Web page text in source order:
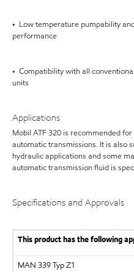
• Low temperature pumpability
performance
• Compatibility with all
units
Applications
Mobil ATF 320 is recommended
automatic transmissions. It is also
hydraulic applications and some
automatic transmission fluid is
Specifications and Approvals
This product has the following
MAN 339 Typ Z1